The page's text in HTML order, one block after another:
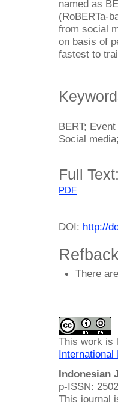
named as
(RoBERTa-
from social
on basis of
fastest to
BERT;
Social
Full Text:
PDF
DOI: http://
There
This work is
International
Indonesian
p-ISSN:
This journal